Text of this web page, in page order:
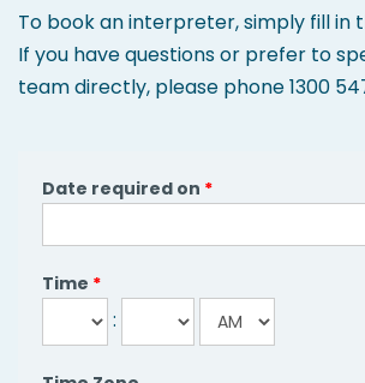
To book an interpreter, simply fill in
If you have questions or prefer to
team directly, please phone 1300
Date required on *
Time *
: